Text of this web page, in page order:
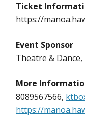
Ticket
https://
Event Sponsor
Theatre &
More
8089567566,
https://